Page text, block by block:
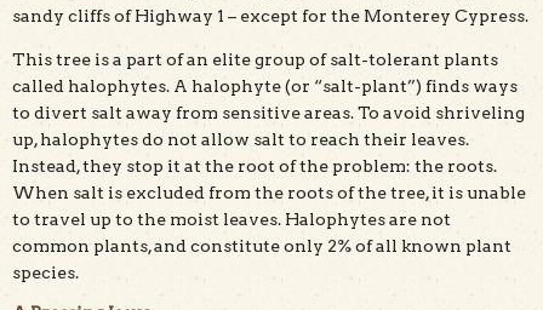
sandy cliffs of Highway 1 – except for the Monterey Cypress.
This tree is a part of an elite group of salt-tolerant plants
called halophytes. A halophyte (or “salt-plant”) finds ways
to divert salt away from sensitive areas. To avoid shriveling
up, halophytes do not allow salt to reach their leaves.
Instead, they stop it at the root of the problem: the roots.
When salt is excluded from the roots of the tree, it is unable
to travel up to the moist leaves. Halophytes are not
common plants, and constitute only 2% of all known plant
species.